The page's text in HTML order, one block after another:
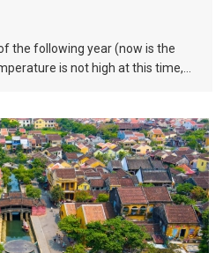
the following year (now is the
is not high at this time,
It is the most beautiful place in
is also the most suitable time